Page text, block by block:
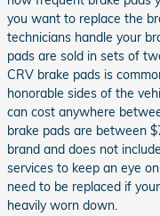
you want to replace the
technicians handle your
pads are sold in sets of
CRV brake pads is
honorable sides of the
can cost anywhere
brake pads are between
brand and does not
services to keep an eye
need to be replaced if
heavily worn down.